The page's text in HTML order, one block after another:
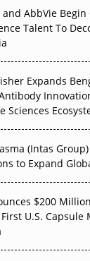
Giant:
and AbbVie
Talent To
Expands
Sciences
(Intas
to Expand
$200
U.S.